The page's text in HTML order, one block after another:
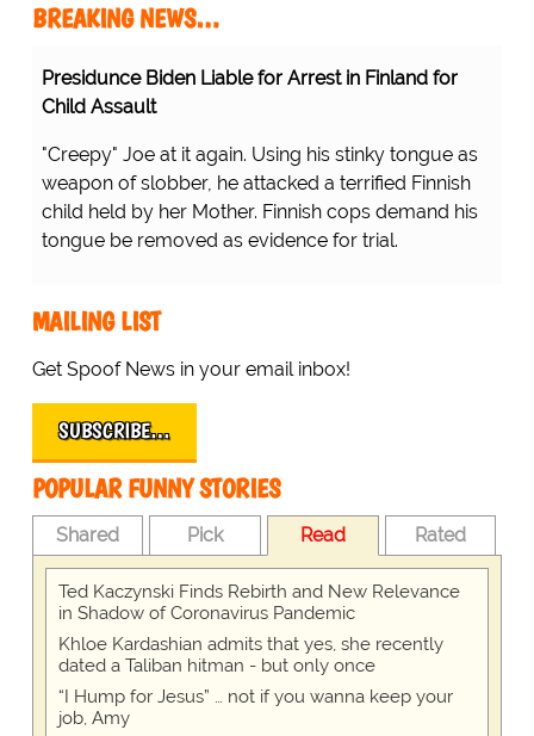
BREAKING NEWS…
Presidunce Biden Liable for Arrest in Finland for
Child Assault
"Creepy" Joe at it again. Using his stinky tongue as
weapon of slobber, he attacked a terrified Finnish
child held by her Mother. Finnish cops demand his
tongue be removed as evidence for trial.
MAILING LIST
Get Spoof News in your email inbox!
SUBSCRIBE…
POPULAR FUNNY STORIES
Shared Pick Read Rated
Ted Kaczynski Finds Rebirth and New Relevance
in Shadow of Coronavirus Pandemic
Khloe Kardashian admits that yes, she recently
dated a Taliban hitman - but only once
“I Hump for Jesus” … not if you wanna keep your
job, Amy